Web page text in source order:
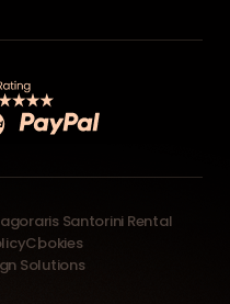
Santorini Rental
Cookies
Solutions